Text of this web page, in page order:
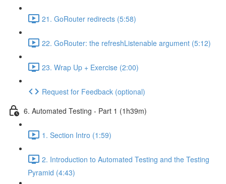
21. GoRouter redirects (5:58)
22. GoRouter: the refreshListenable argument (5:12)
23. Wrap Up + Exercise (2:00)
Request for Feedback (optional)
6. Automated Testing - Part 1 (1h39m)
1. Section Intro (1:59)
2. Introduction to Automated Testing and the Testing
Pyramid (4:43)